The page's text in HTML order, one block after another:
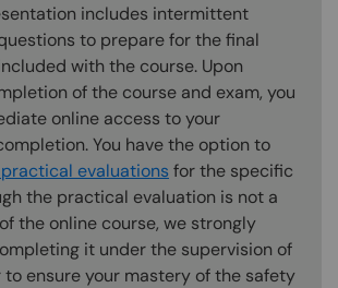
includes intermittent
to prepare for the final
with the course. Upon
of the course and exam, you
online access to your
You have the option to
evaluations for the specific
the practical evaluation is not a
the online course, we strongly
it under the supervision of
to ensure your mastery of the safety